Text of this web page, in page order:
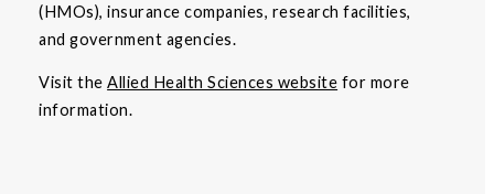
(HMOs), insurance companies, research facilities,
and government agencies.
Visit theAllied Health Sciences website for more
information.